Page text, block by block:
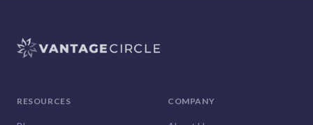
RESOURCES COMPANY